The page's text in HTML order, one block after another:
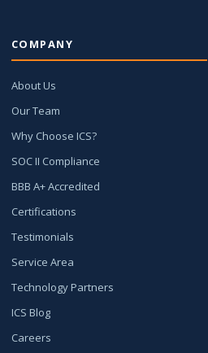
COMPANY
About Us
Our Team
Why Choose ICS?
SOC II Compliance
BBB A+ Accredited
Certifications
Testimonials
Service Area
Technology Partners
ICS Blog
Careers